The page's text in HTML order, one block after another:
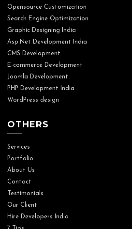
Opensource Customization
Search Engine Optimization
Graphic Designing India
Asp.Net Development India
CMS Development
E-commerce Development
Joomla Development
PHP Development India
WordPress design
OTHERS
Services
Portfolio
About Us
Contact
Testimonials
Our Client
Hire Developers India